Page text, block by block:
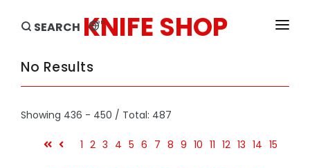
KNIFE SHOP
SEARCH en
PRODUCTS
BRANDS
No Results
Showing 436 - 450 / Total: 487
1 2 3 4 5 6 7 8 9 10 11 12 13 14 15